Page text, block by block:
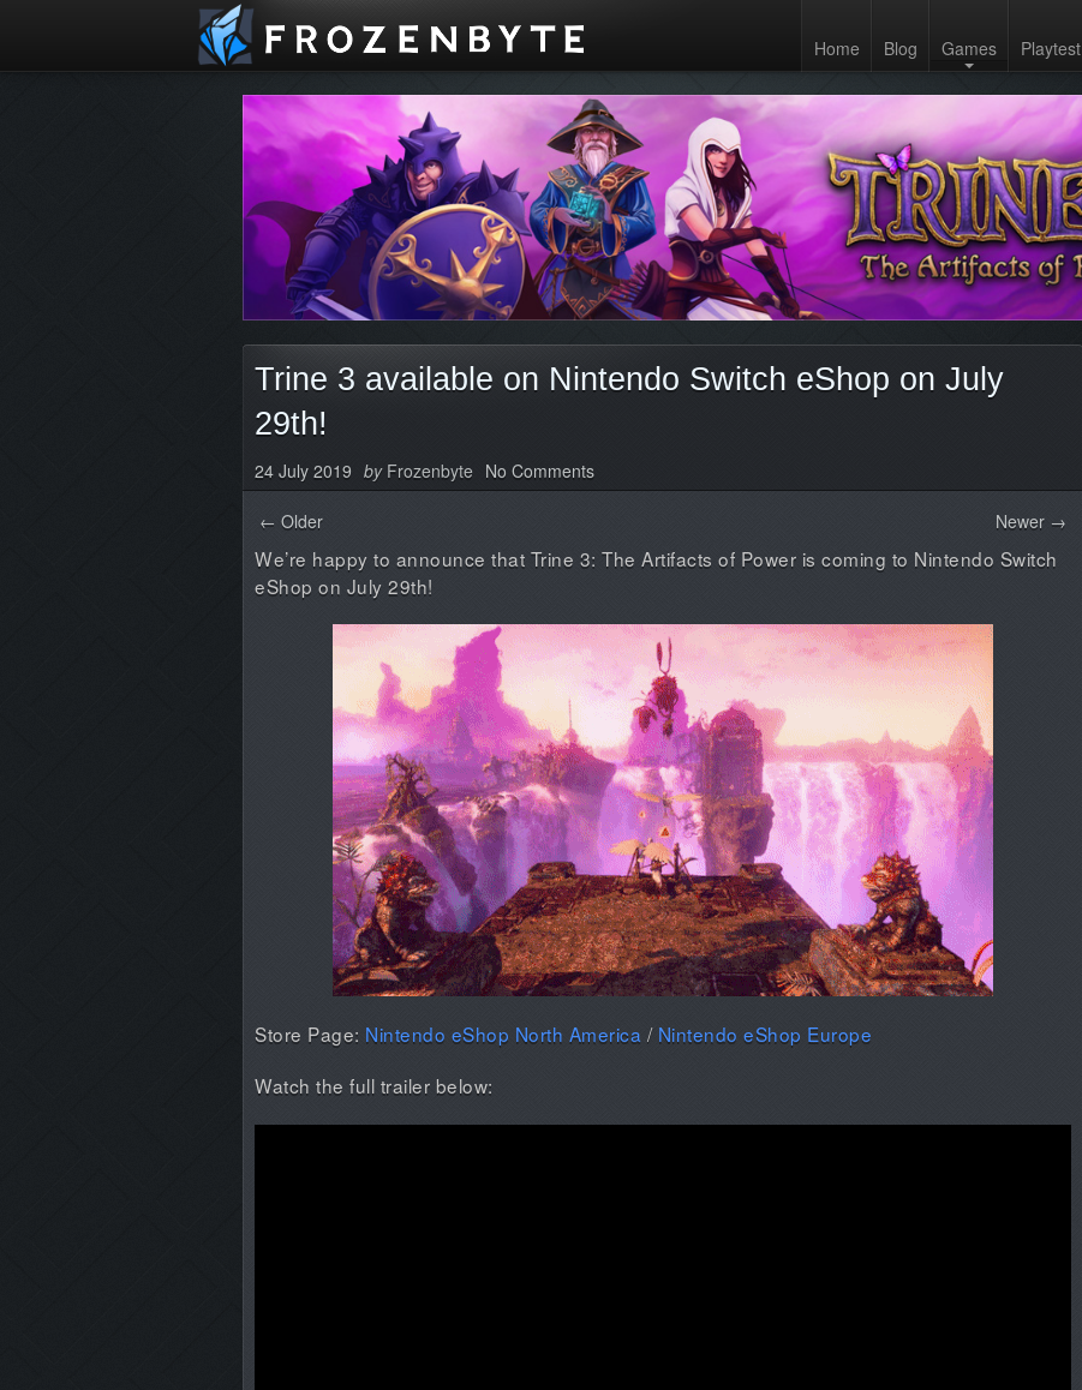
Home Blog Games Playtest
Trine 3 available on Nintendo Switch eShop on July
29th!
24 July 2019 byFrozenbyte No Comments
← Older Newer →
We’re happy to announce that Trine 3: The Artifacts of Power is coming to Nintendo Switch
eShop on July 29th!
Store Page: Nintendo eShop North America / Nintendo eShop Europe
Watch the full trailer below: